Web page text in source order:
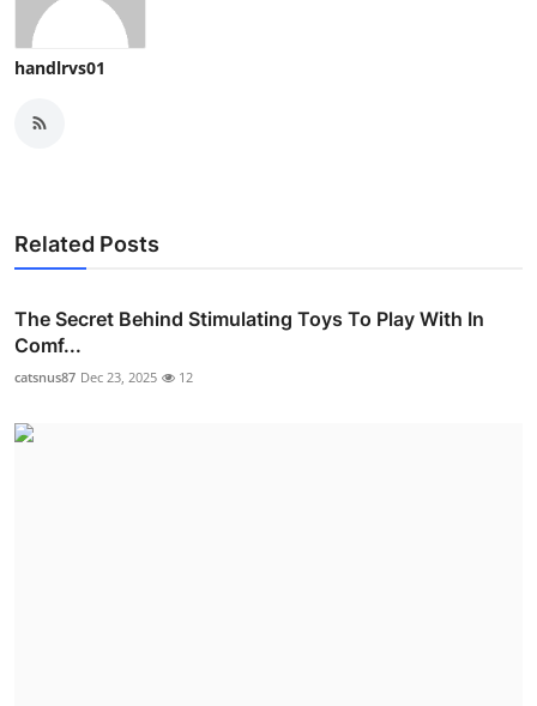
handlrvs01
Related Posts
The Secret Behind Stimulating Toys To Play With In
Comf...
catsnus87 Dec 23, 2025 12